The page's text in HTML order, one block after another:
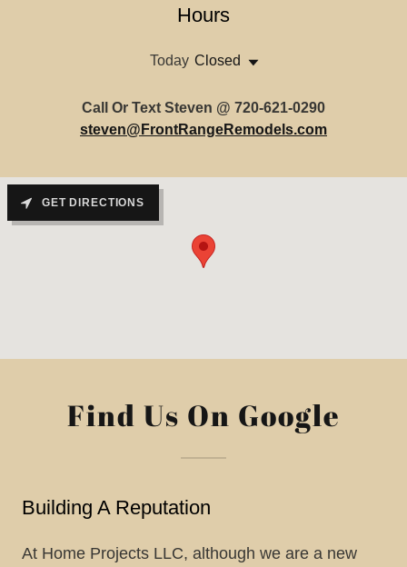
Hours
Today Closed
Call Or Text Steven @ 720-621-0290
steven@FrontRangeRemodels.com
GET DIRECTIONS
Find Us On Google
Building A Reputation
At Home Projects LLC, although we are a new